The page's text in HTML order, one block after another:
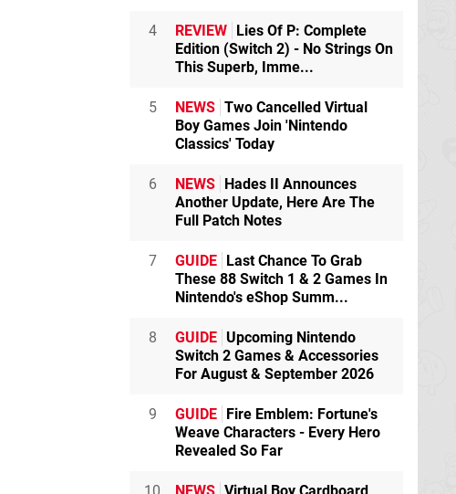
4 REVIEW Lies Of P: Complete
Edition (Switch 2) - No Strings On
This Superb, Imme...
5 NEWS Two Cancelled Virtual
Boy Games Join 'Nintendo
Classics' Today
6 NEWS Hades II Announces
Another Update, Here Are The
Full Patch Notes
7 GUIDE Last Chance To Grab
These 88 Switch 1 & 2 Games In
Nintendo's eShop Summ...
8 GUIDE Upcoming Nintendo
Switch 2 Games & Accessories
For August & September 2026
9 GUIDE Fire Emblem: Fortune's
Weave Characters - Every Hero
Revealed So Far